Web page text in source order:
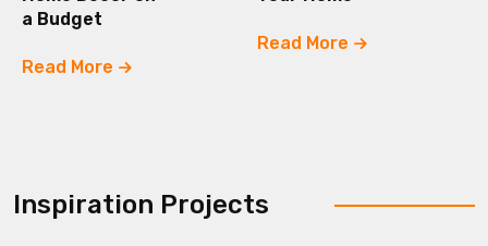
a Budget
Read More
Read More
Inspiration Projects